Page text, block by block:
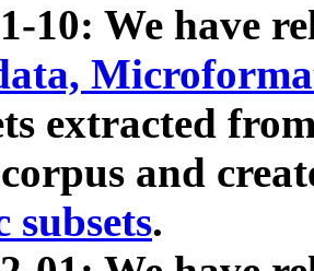
10: We have
extracted
and
subsets.